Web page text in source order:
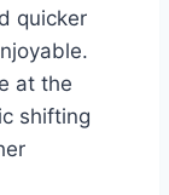
quicker
at the
shifting